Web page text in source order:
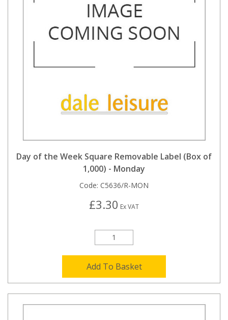
Day of the Week Square Removable Label (Box of
1,000) - Monday
Code: C5636/R-MON
£3.30 Ex VAT
Add To Basket